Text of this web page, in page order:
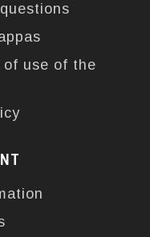
of use of the